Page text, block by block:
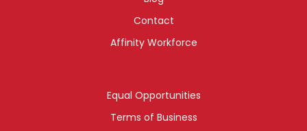
Contact
Affinity Workforce
Equal Opportunities
Terms of Business